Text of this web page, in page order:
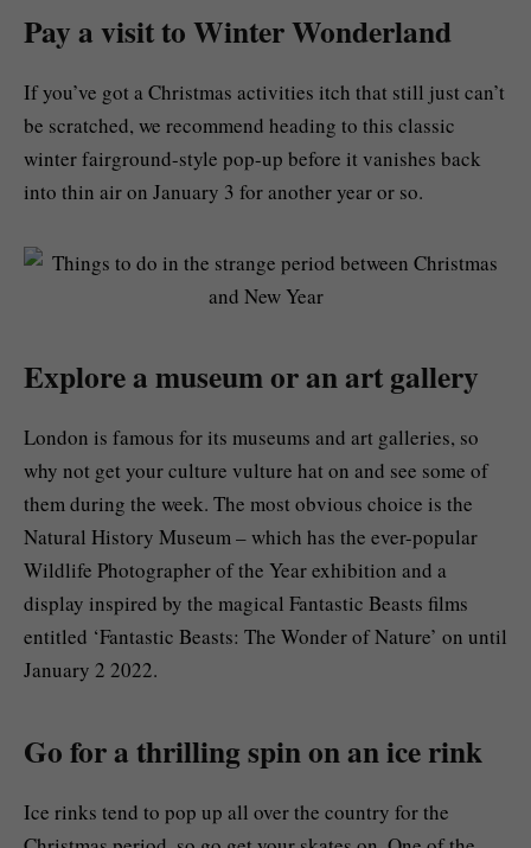
Pay a visit to Winter Wonderland
If you’ve got a Christmas activities itch that still just can’t
be scratched, we recommend heading to this classic
winter fairground-style pop-up before it vanishes back
into thin air on January 3 for another year or so.
Explore a museum or an art gallery
London is famous for its museums and art galleries, so
why not get your culture vulture hat on and see some of
them during the week. The most obvious choice is the
Natural History Museum – which has the ever-popular
Wildlife Photographer of the Year exhibition and a
display inspired by the magical Fantastic Beasts films
entitled ‘Fantastic Beasts: The Wonder of Nature’ on until
January 2 2022.
Go for a thrilling spin on an ice rink
Ice rinks tend to pop up all over the country for the